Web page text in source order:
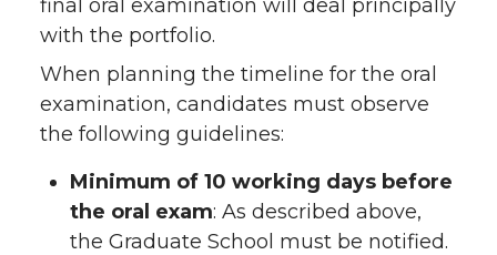
final oral examination will deal principally
with the portfolio.
When planning the timeline for the oral
examination, candidates must observe
the following guidelines:
Minimum of 10 working days before
the oral exam: As described above,
the Graduate School must be notified.